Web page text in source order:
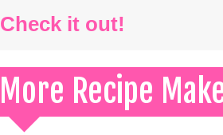
Check it out!
More Recipe